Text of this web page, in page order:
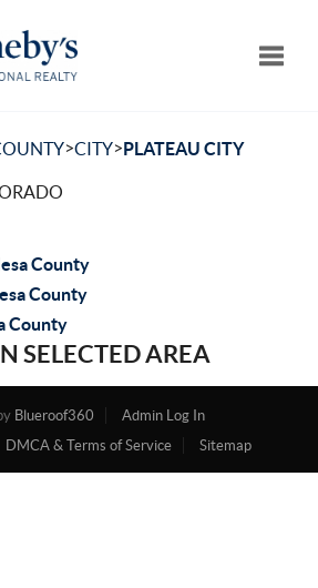
>CITY>PLATEAU CITY
County
County
County
SELECTED AREA
Blueroof360
Admin Log In
DMCA & Terms of Service Sitemap